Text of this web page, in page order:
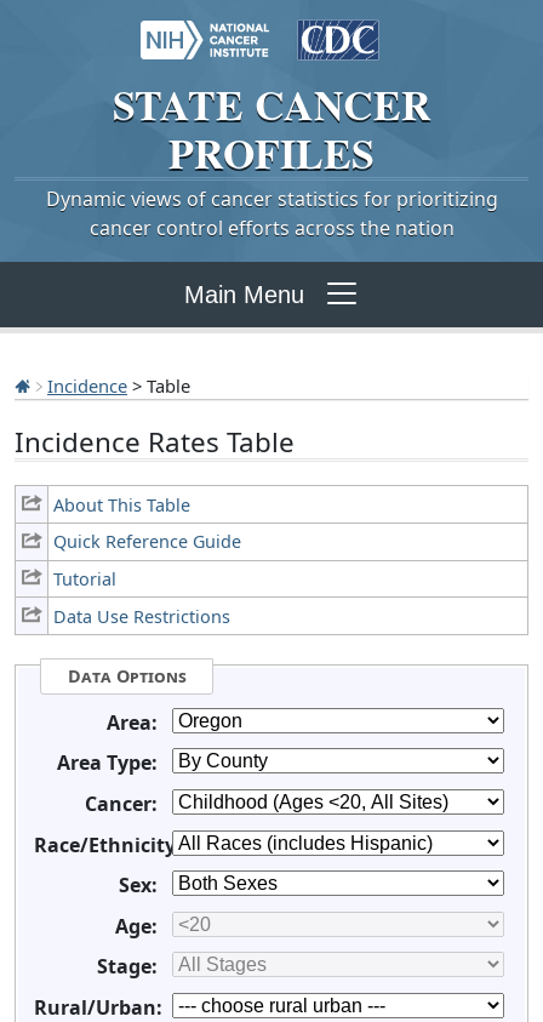
STATE CANCER
PROFILES
Dynamic views of cancer statistics for prioritizing
cancer control efforts across the nation
Main Menu
Incidence > Table
Incidence Rates Table
About This Table
Quick Reference Guide
Tutorial
Data Use Restrictions
Data Options
Area:
Area Type:
Cancer:
Race/Ethnicity:
Sex:
Age:
Stage:
Rural/Urban: